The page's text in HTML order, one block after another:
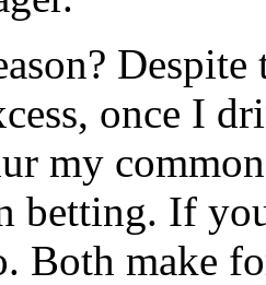
once I
my
betting. If
Both make